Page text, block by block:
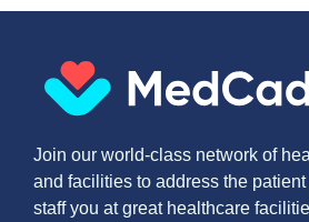
Join our world-class network of
and facilities to address the
staff you at great healthcare